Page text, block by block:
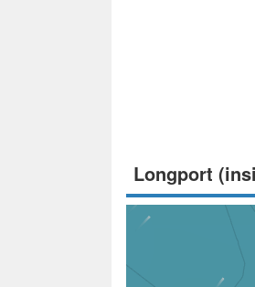
Longport